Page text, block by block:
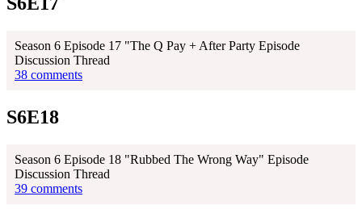
Season 6 Episode 17 "The Q Pay + After Party Episode
Discussion Thread
38 comments
S6E18
Season 6 Episode 18 "Rubbed The Wrong Way" Episode
Discussion Thread
39 comments